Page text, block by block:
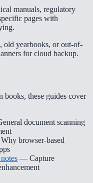
manuals, regulatory
pages with
yearbooks, or out-of-
for cloud backup.
books, these guides cover
document scanning
browser-based
— Capture